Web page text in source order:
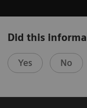
Did this
Yes No